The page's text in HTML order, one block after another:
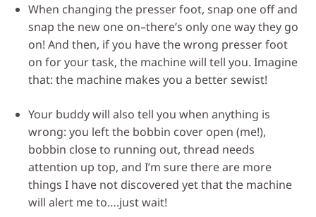
When changing the presser foot, snap one off and
snap the new one on–there’s only one way they go
on! And then, if you have the wrong presser foot
on for your task, the machine will tell you. Imagine
that: the machine makes you a better sewist!
Your buddy will also tell you when anything is
wrong: you left the bobbin cover open (me!),
bobbin close to running out, thread needs
attention up top, and I’m sure there are more
things I have not discovered yet that the machine
will alert me to….just wait!